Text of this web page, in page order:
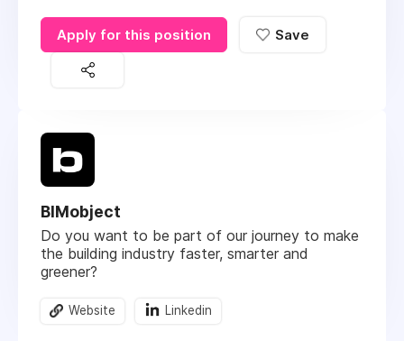
Apply for this position Save
BIMobject
Do you want to be part of our journey to make
the building industry faster, smarter and
greener?
Website Linkedin